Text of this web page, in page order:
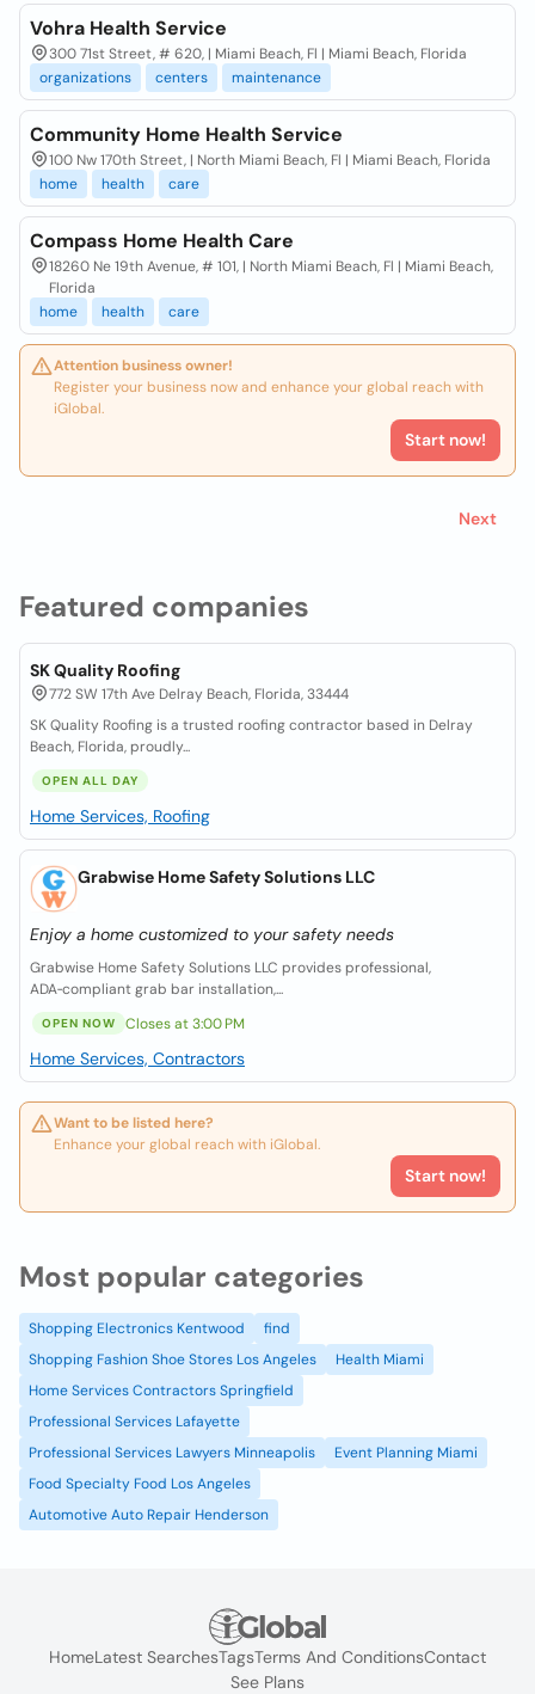
Featured companies
SK Quality Roofing
772 SW 17th Ave Delray Beach, Florida, 33444
SK Quality Roofing is a trusted roofing contractor based in Delray
Beach, Florida, proudly...
OPEN ALL DAY
Home Services, Roofing
Grabwise Home Safety Solutions LLC
Enjoy a home customized to your safety needs
Grabwise Home Safety Solutions LLC provides professional,
ADA‑compliant grab bar installation,...
OPEN NOW Closes at 3:00 PM
Home Services, Contractors
Want to be listed here?
Enhance your global reach with iGlobal.
Start now!
Vohra Health Service
300 71st Street, # 620, | Miami Beach, Fl | Miami Beach, Florida
organizations
centers maintenance
Community Home Health Service
100 Nw 170th Street, | North Miami Beach, Fl | Miami Beach, Florida
home
health care
Compass Home Health Care
18260 Ne 19th Avenue, # 101, | North Miami Beach, Fl | Miami Beach,
Florida
home
health care
Attention business owner!
Register your business now and enhance your global reach with
iGlobal.
Start now!
Next
Most popular categories
Shopping Electronics Kentwood
find
Shopping Fashion Shoe Stores Los Angeles
Health Miami
Home Services Contractors Springfield
Professional Services Lafayette
Professional Services Lawyers Minneapolis
Event Planning Miami
Food Specialty Food Los Angeles
Automotive Auto Repair Henderson
HomeLatest SearchesTagsTerms And ConditionsContact
See Plans